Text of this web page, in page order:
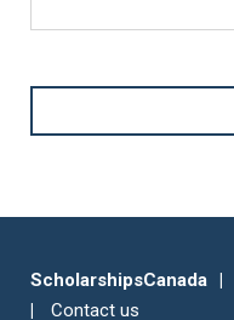
ScholarshipsCanada
Contact us